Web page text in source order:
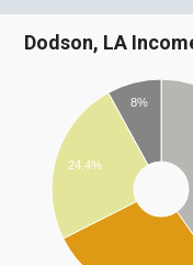
Dodson, LA
8%
24.4%